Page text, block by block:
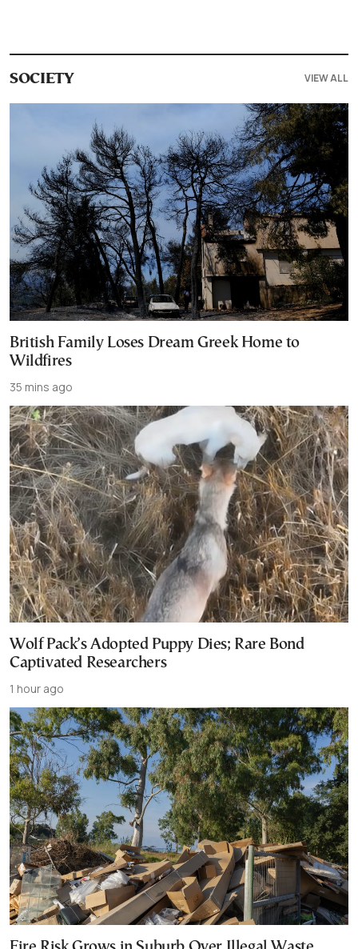
SOCIETY VIEW ALL
British Family Loses Dream Greek Home to
Wildfires
35 mins ago
Wolf Pack’s Adopted Puppy Dies; Rare Bond
Captivated Researchers
1 hour ago